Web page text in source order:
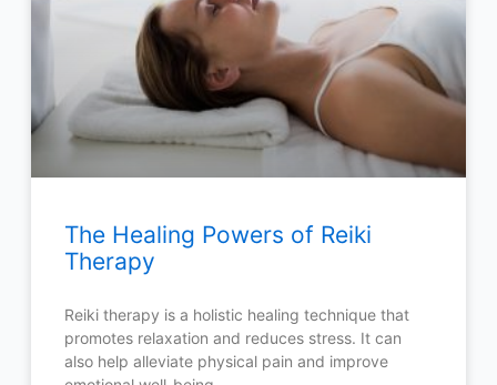
The Healing Powers of Reiki
Therapy
Reiki therapy is a holistic healing technique that
promotes relaxation and reduces stress. It can
also help alleviate physical pain and improve